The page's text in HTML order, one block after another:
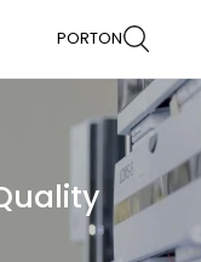
PORTON